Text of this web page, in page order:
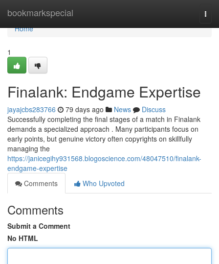
bookmarkspecial
Home
Home
1
Finalank: Endgame Expertise
jayajcbs283766 79 days ago News
Discuss
Successfully completing the final stages of a match in Finalank
demands a specialized approach . Many participants focus on
early points, but genuine victory often copyrights on skillfully
managing the
https://janicegihy931568.blogoscience.com/48047510/finalank-
endgame-expertise
Comments
Who Upvoted
Comments
Submit a Comment
No HTML